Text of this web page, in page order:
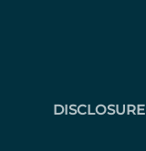
DISCLOSURE